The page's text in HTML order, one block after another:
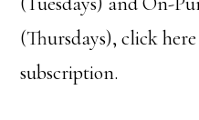
(Thursdays), click
subscription.